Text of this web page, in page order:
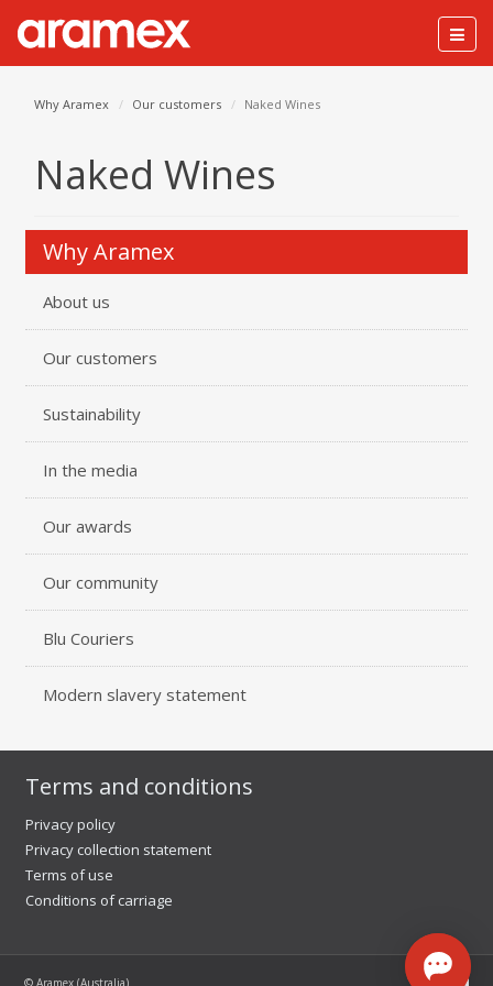
Why Aramex Our customers Naked Wines
Naked Wines
Why Aramex
About us
Our customers
Sustainability
In the media
Our awards
Our community
Blu Couriers
Modern slavery statement
Terms and conditions
Privacy policy
Privacy collection statement
Terms of use
Conditions of carriage
© Aramex (Australia)